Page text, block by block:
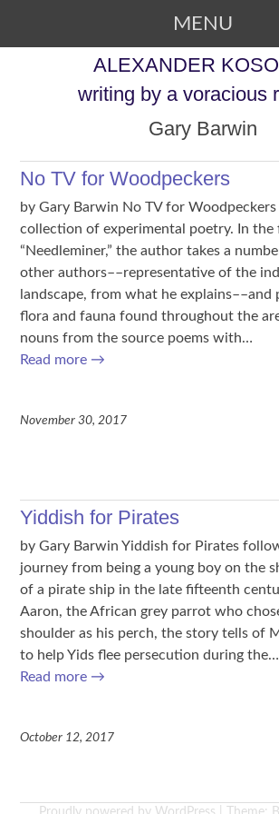
MENU
SKIP TO CONTENTALEXANDER
writing by a voracious
Gary Barwin
No TV for Woodpeckers
by Gary Barwin No TV for Woodpeckers
collection of experimental poetry. In the
“Needleminer,” the author takes a
other authors––representative of the
landscape, from what he
flora and fauna found throughout the
nouns from the source poems with…
Read more →
November 30, 2017
Yiddish for Pirates
by Gary Barwin Yiddish for Pirates
journey from being a young boy on the
of a pirate ship in the late fifteenth
Aaron, the African grey parrot who
shoulder as his perch, the story tells of
to help Yids flee persecution during the…
Read more →
October 12, 2017